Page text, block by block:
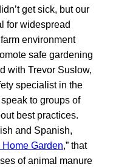
get sick, but our
for widespread
environment
safe gardening
with Trevor Suslow,
specialist in the
to groups of
best practices.
and Spanish,
Garden,” that
of animal manure